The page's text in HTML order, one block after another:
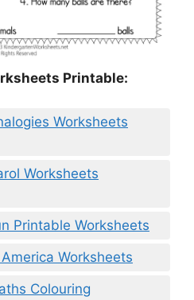
Printable:
Worksheets
Worksheets
Printable Worksheets
Worksheets
Colouring